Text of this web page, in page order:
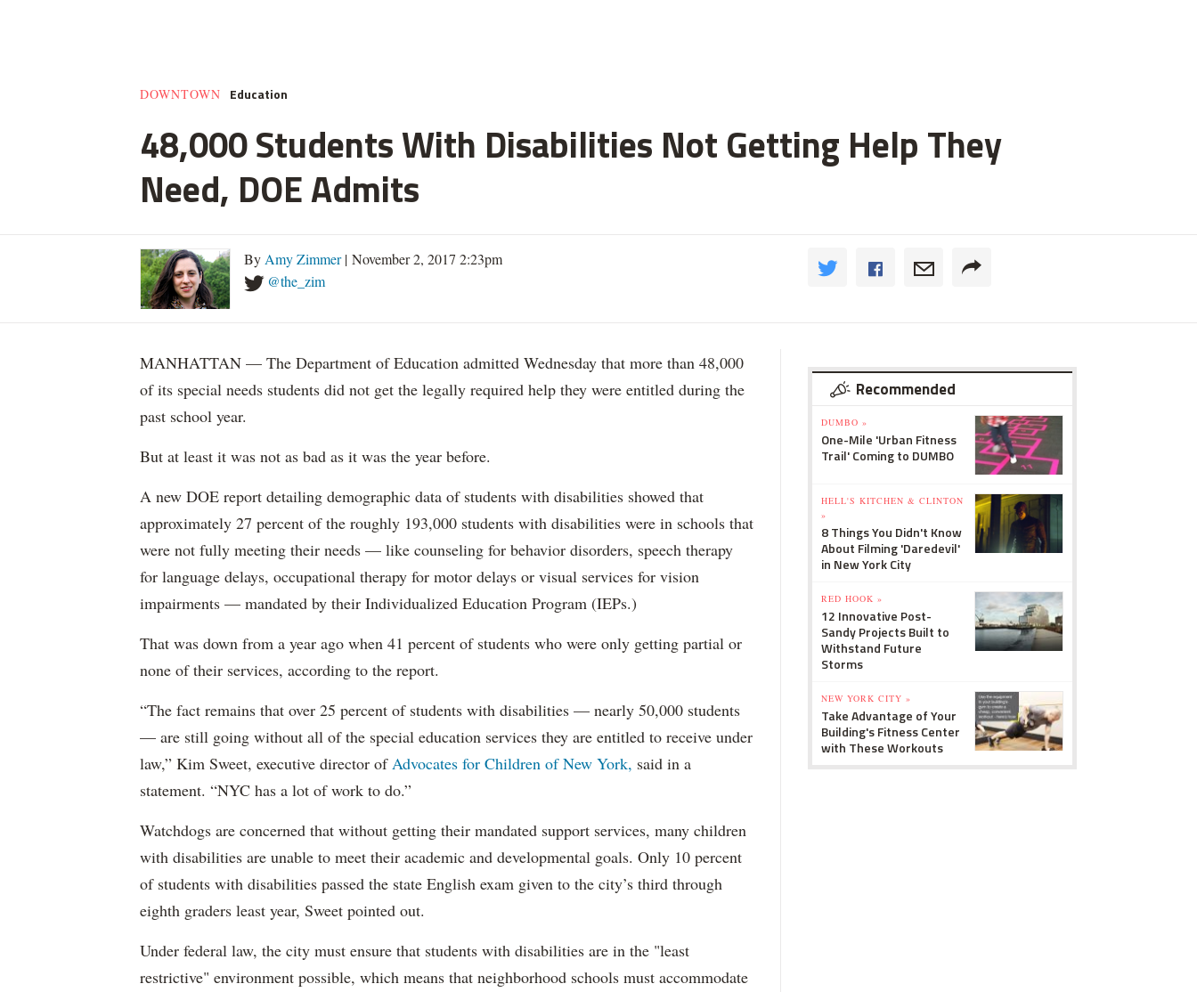
DOWNTOWN Education
48,000 Students With Disabilities Not Getting Help They
Need, DOE Admits
By Amy Zimmer| November 2, 2017 2:23pm
@the_zim
MANHATTAN — The Department of Education admitted Wednesday that more than 48,000
of its special needs students did not get the legally required help they were entitled during the
past school year.
But at least it was not as bad as it was the year before.
A new DOE report detailing demographic data of students with disabilities showed that
approximately 27 percent of the roughly 193,000 students with disabilities were in schools that
were not fully meeting their needs — like counseling for behavior disorders, speech therapy
for language delays, occupational therapy for motor delays or visual services for vision
impairments — mandated by their Individualized Education Program (IEPs.)
That was down from a year ago when 41 percent of students who were only getting partial or
none of their services, according to the report.
“The fact remains that over 25 percent of students with disabilities — nearly 50,000 students
— are still going without all of the special education services they are entitled to receive under
law,” Kim Sweet, executive director ofAdvocates for Children of New York, said in a
statement. “NYC has a lot of work to do.”
Watchdogs are concerned that without getting their mandated support services, many children
with disabilities are unable to meet their academic and developmental goals. Only 10 percent
of students with disabilities passed the state English exam given to the city’s third through
eighth graders least year, Sweet pointed out.
Under federal law, the city must ensure that students with disabilities are in the "least
restrictive" environment possible, which means that neighborhood schools must accommodate
Recommended
DUMBO »
One-Mile 'Urban Fitness
Trail' Coming to DUMBO
HELL'S KITCHEN & CLINTON
»
8 Things You Didn't Know
About Filming 'Daredevil'
in New York City
RED HOOK »
12 Innovative Post-
Sandy Projects Built to
Withstand Future
Storms
NEW YORK CITY »
Take Advantage of Your
Building's Fitness Center
with These Workouts